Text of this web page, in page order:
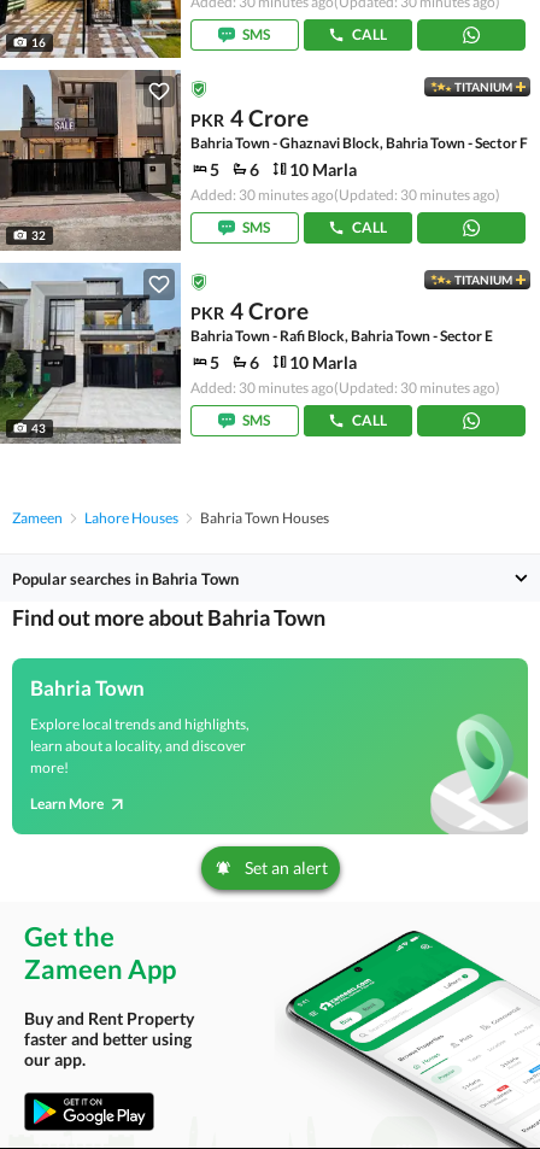
16
SMS
CALL
32
TITANIUM
PKR 4 Crore
Bahria Town - Ghaznavi Block, Bahria Town - Sector F
5 6 10 Marla
Added: 30 minutes ago(Updated: 30 minutes ago)
SMS
CALL
43
TITANIUM
PKR 4 Crore
Bahria Town - Rafi Block, Bahria Town - Sector E
5 6 10 Marla
Added: 30 minutes ago(Updated: 30 minutes ago)
SMS
CALL
Zameen Lahore Houses Bahria Town Houses
Popular searches in Bahria Town
Find out more about Bahria Town
Bahria Town
Explore local trends and highlights,
learn about a locality, and discover
more!
Learn More
Set an alert
Get the
Zameen App
Buy and Rent Property
faster and better using
our app.